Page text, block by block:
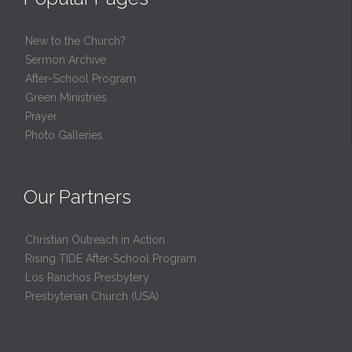
New to the Church?
Sermon Archive
After-School Program
Green Ministries
Prayer
Photo Galleries
Our Partners
Christian Outreach in Action
Rising TIDE After-School Program
Los Ranchos Presbytery
Presbyterian Church (USA)